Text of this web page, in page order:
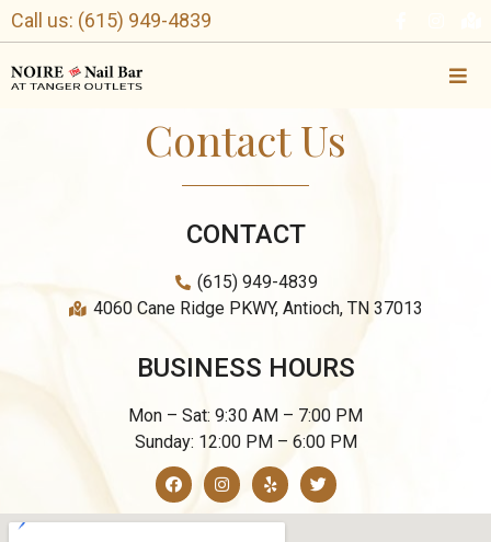
Call us: (615) 949-4839
Contact Us
CONTACT
(615) 949-4839
4060 Cane Ridge PKWY, Antioch, TN 37013
BUSINESS HOURS
Mon – Sat: 9:30 AM – 7:00 PM
Sunday: 12:00 PM – 6:00 PM